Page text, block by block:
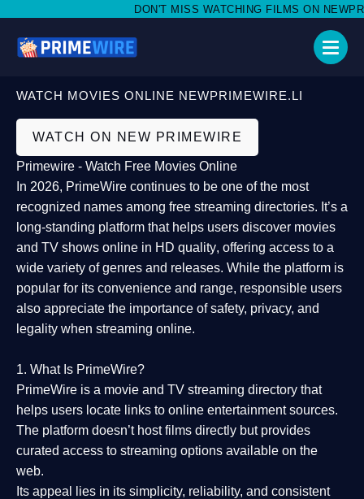
DON'T MISS WATCHING FILMS ON
WATCH MOVIES ONLINE NEWPRIMEWIRE.LI
WATCH ON NEW PRIMEWIRE
Primewire - Watch Free Movies Online
In 2026, PrimeWire continues to be one of the most
recognized names among free streaming directories. It’s a
long-standing platform that helps users discover movies
and TV shows online in HD quality, offering access to a
wide variety of genres and releases. While the platform is
popular for its convenience and range, responsible users
also appreciate the importance ofsafety, privacy, and
legality when streaming online.
1. What Is PrimeWire?
PrimeWire is a movie and TV streaming directory that
helps users locate links to online entertainment sources.
The platform doesn’t host films directly but provides
curated access to streaming options available on the
web.
Its appeal lies in its simplicity, reliability, and consistent